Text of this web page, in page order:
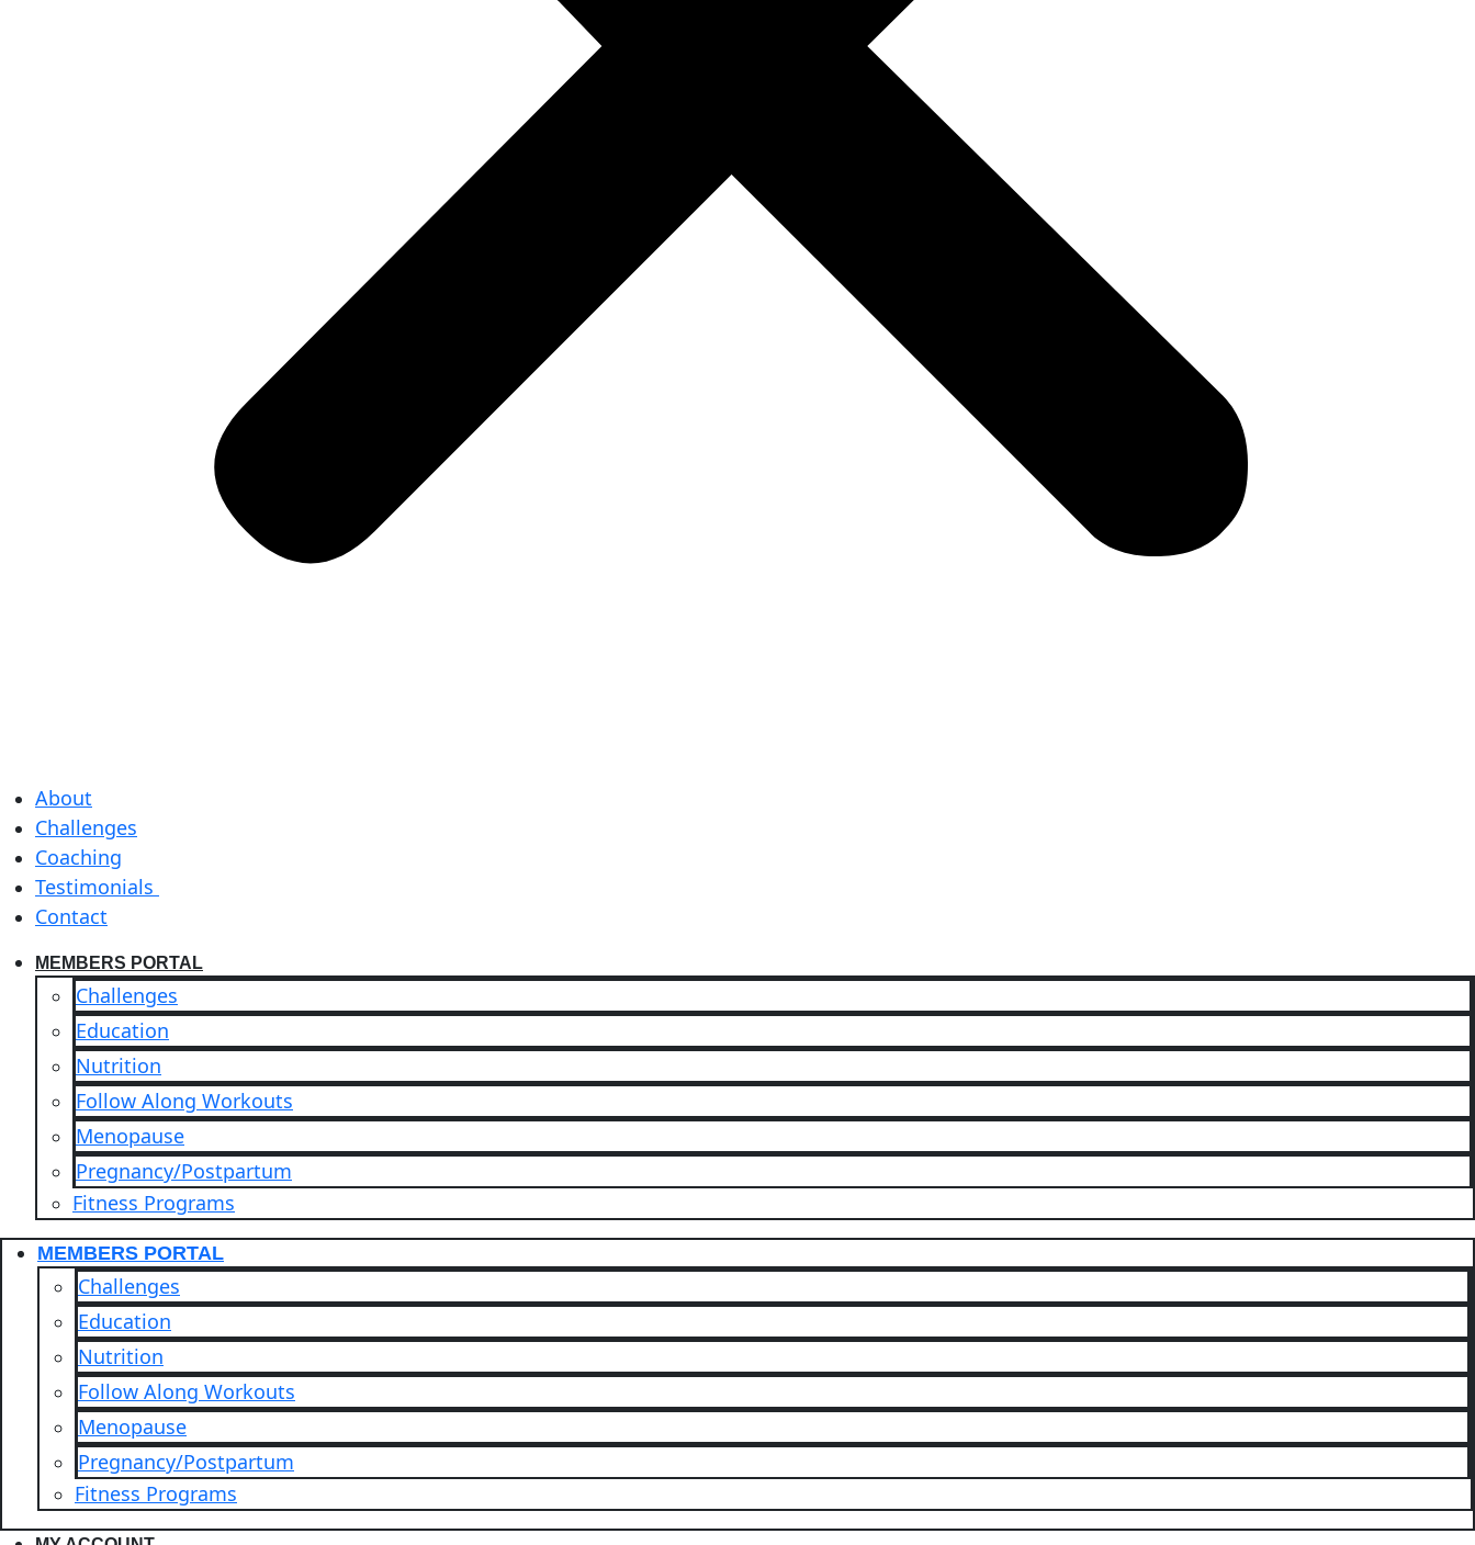
About
Challenges
Coaching
Testimonials
Contact
MEMBERS PORTAL
Challenges
Education
Nutrition
Follow Along Workouts
Menopause
Pregnancy/Postpartum
Fitness Programs
MEMBERS PORTAL
Challenges
Education
Nutrition
Follow Along Workouts
Menopause
Pregnancy/Postpartum
Fitness Programs